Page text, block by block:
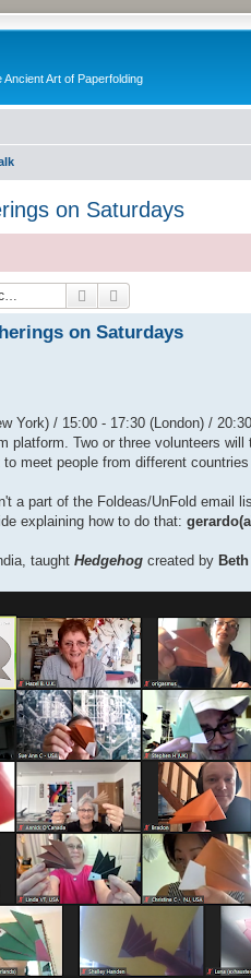
Art of Paperfolding
on Saturdays
Search
on Saturdays
York) / 15:00 - 17:30 (London) /
platform. Two or three volunteers
meet people from different
a part of the Foldeas/UnFold
explaining how to do that:
taught Hedgehog created by